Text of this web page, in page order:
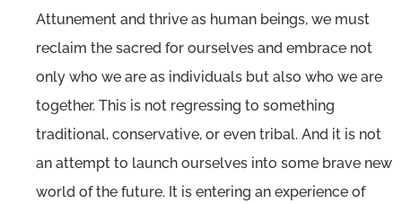
Attunement and thrive as human beings, we must
reclaim the sacred for ourselves and embrace not
only who we are as individuals but also who we are
together. This is not regressing to something
traditional, conservative, or even tribal. And it is not
an attempt to launch ourselves into some brave new
world of the future. It is entering an experience of